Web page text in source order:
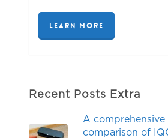
LEARN MORE
Recent Posts Extra
A comprehensive
comparison of